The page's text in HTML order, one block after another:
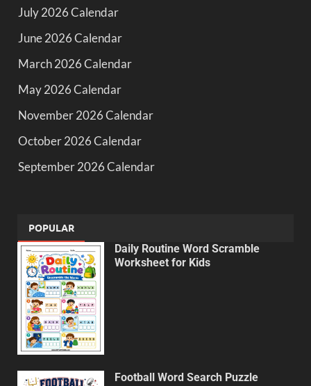
July 2026 Calendar
June 2026 Calendar
March 2026 Calendar
May 2026 Calendar
November 2026 Calendar
October 2026 Calendar
September 2026 Calendar
POPULAR
Daily Routine Word Scramble
Worksheet for Kids
Football Word Search Puzzle